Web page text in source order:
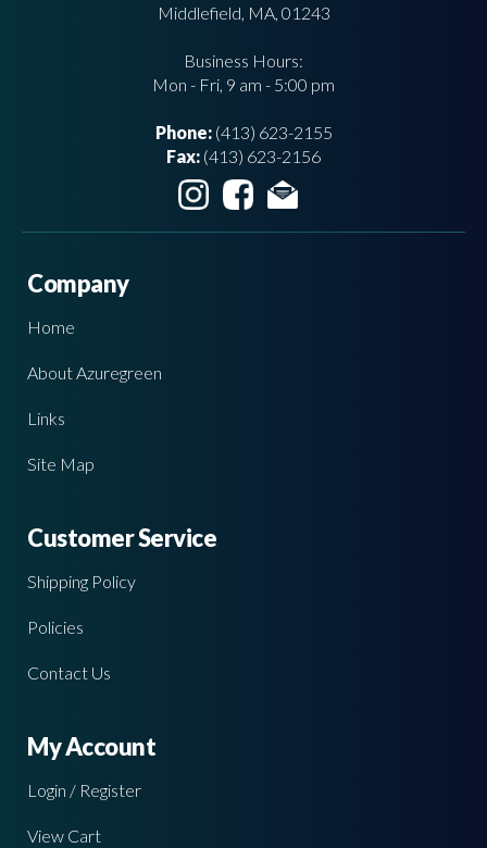
Middlefield, MA, 01243
Business Hours:
Mon - Fri, 9 am - 5:00 pm
Phone:(413) 623-2155
Fax: (413) 623-2156
Company
Home
About Azuregreen
Links
Site Map
Customer Service
Shipping Policy
Policies
Contact Us
My Account
Login / Register
View Cart